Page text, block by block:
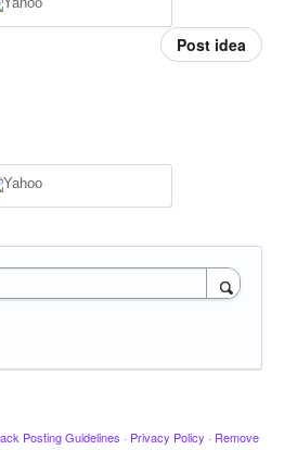
Post idea
Posting Guidelines · Privacy Policy · Remove